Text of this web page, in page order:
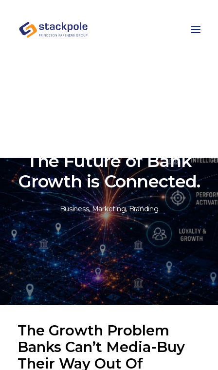
The Future of Bank
Growth is Connected.
Business,Marketing,Branding
The Growth Problem
Banks Can’t Media-Buy
Their Way Out Of